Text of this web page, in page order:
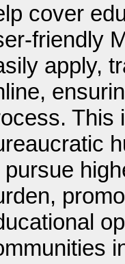
cover
friendly
apply,
This
pursue